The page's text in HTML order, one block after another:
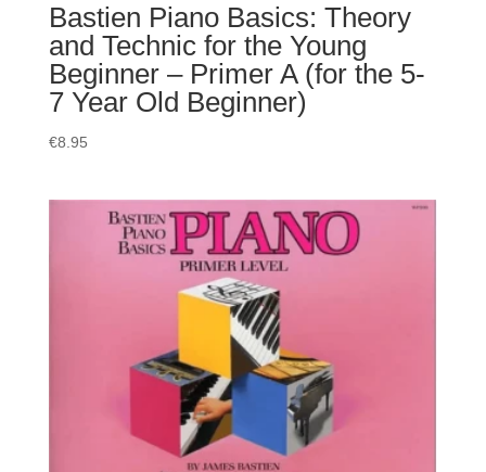
Bastien Piano Basics: Theory
and Technic for the Young
Beginner – Primer A (for the 5-
7 Year Old Beginner)
€8.95